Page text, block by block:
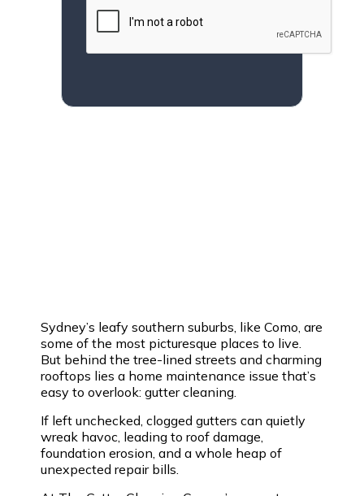
Sydney’s leafy southern suburbs, like Como, are
some of the most picturesque places to live.
But behind the tree-lined streets and charming
rooftops lies a home maintenance issue that’s
easy to overlook: gutter cleaning.
If left unchecked, clogged gutters can quietly
wreak havoc, leading to roof damage,
foundation erosion, and a whole heap of
unexpected repair bills.